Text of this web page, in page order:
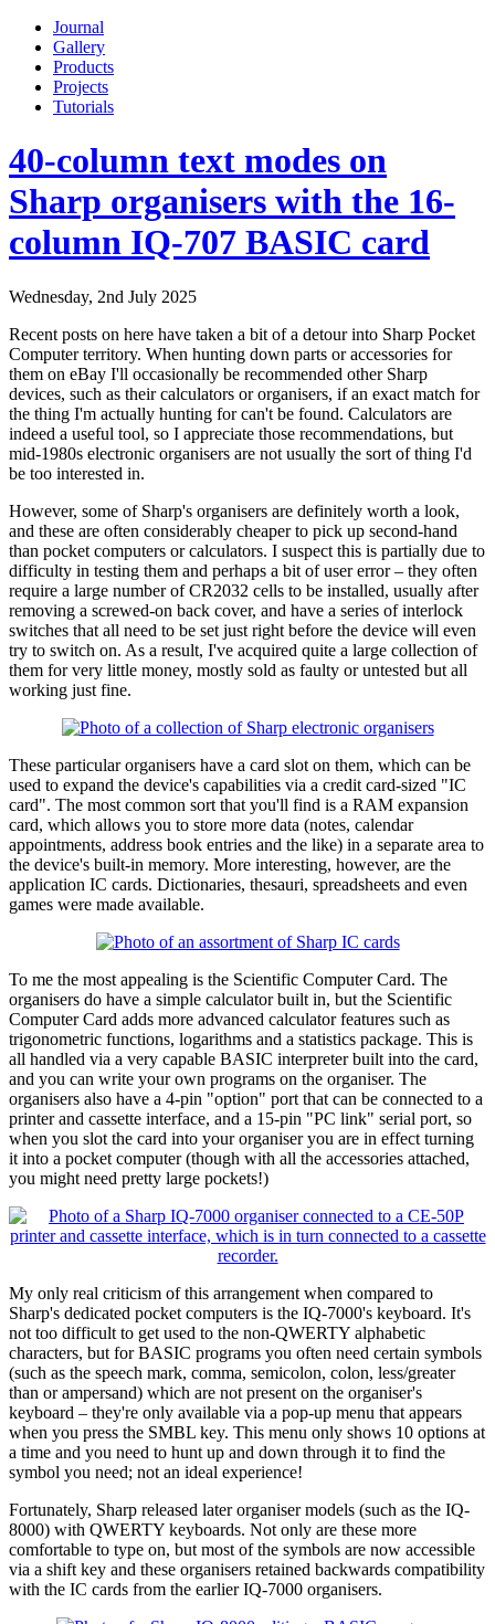
Journal
Gallery
Products
Projects
Tutorials
40-column text modes on
Sharp organisers with the 16-
column IQ-707 BASIC card
Wednesday, 2nd July 2025
Recent posts on here have taken a bit of a detour into Sharp Pocket
Computer territory. When hunting down parts or accessories for
them on eBay I'll occasionally be recommended other Sharp
devices, such as their calculators or organisers, if an exact match for
the thing I'm actually hunting for can't be found. Calculators are
indeed a useful tool, so I appreciate those recommendations, but
mid-1980s electronic organisers are not usually the sort of thing I'd
be too interested in.
However, some of Sharp's organisers are definitely worth a look,
and these are often considerably cheaper to pick up second-hand
than pocket computers or calculators. I suspect this is partially due to
difficulty in testing them and perhaps a bit of user error – they often
require a large number of CR2032 cells to be installed, usually after
removing a screwed-on back cover, and have a series of interlock
switches that all need to be set just right before the device will even
try to switch on. As a result, I've acquired quite a large collection of
them for very little money, mostly sold as faulty or untested but all
working just fine.
These particular organisers have a card slot on them, which can be
used to expand the device's capabilities via a credit card-sized "IC
card". The most common sort that you'll find is a RAM expansion
card, which allows you to store more data (notes, calendar
appointments, address book entries and the like) in a separate area to
the device's built-in memory. More interesting, however, are the
application IC cards. Dictionaries, thesauri, spreadsheets and even
games were made available.
To me the most appealing is the Scientific Computer Card. The
organisers do have a simple calculator built in, but the Scientific
Computer Card adds more advanced calculator features such as
trigonometric functions, logarithms and a statistics package. This is
all handled via a very capable BASIC interpreter built into the card,
and you can write your own programs on the organiser. The
organisers also have a 4-pin "option" port that can be connected to a
printer and cassette interface, and a 15-pin "PC link" serial port, so
when you slot the card into your organiser you are in effect turning
it into a pocket computer (though with all the accessories attached,
you might need pretty large pockets!)
My only real criticism of this arrangement when compared to
Sharp's dedicated pocket computers is the IQ-7000's keyboard. It's
not too difficult to get used to the non-QWERTY alphabetic
characters, but for BASIC programs you often need certain symbols
(such as the speech mark, comma, semicolon, colon, less/greater
than or ampersand) which are not present on the organiser's
keyboard – they're only available via a pop-up menu that appears
when you press the SMBL key. This menu only shows 10 options at
a time and you need to hunt up and down through it to find the
symbol you need; not an ideal experience!
Fortunately, Sharp released later organiser models (such as the IQ-
8000) with QWERTY keyboards. Not only are these more
comfortable to type on, but most of the symbols are now accessible
via a shift key and these organisers retained backwards compatibility
with the IC cards from the earlier IQ-7000 organisers.